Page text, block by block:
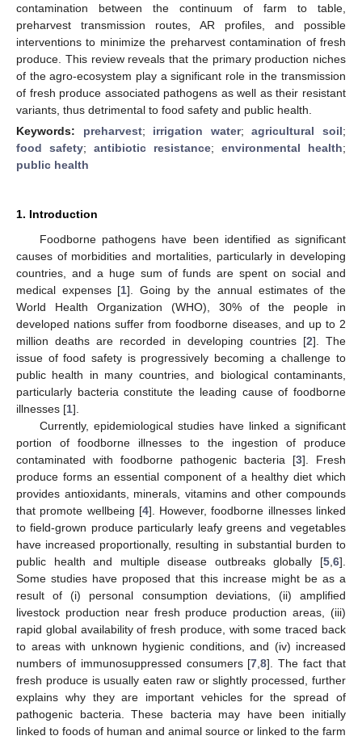
contamination between the continuum of farm to table,
preharvest transmission routes, AR profiles, and possible
interventions to minimize the preharvest contamination of fresh
produce. This review reveals that the primary production niches
of the agro-ecosystem play a significant role in the transmission
of fresh produce associated pathogens as well as their resistant
variants, thus detrimental to food safety and public health.
Keywords: preharvest; irrigation water;agricultural soil;
food safety; antibiotic resistance; environmental health;
public health
1. Introduction
Foodborne pathogens have been identified as significant
causes of morbidities and mortalities, particularly in developing
countries, and a huge sum of funds are spent on social and
medical expenses [1]. Going by the annual estimates of the
World Health Organization (WHO), 30% of the people in
developed nations suffer from foodborne diseases, and up to 2
million deaths are recorded in developing countries [2]. The
issue of food safety is progressively becoming a challenge to
public health in many countries, and biological contaminants,
particularly bacteria constitute the leading cause of foodborne
illnesses [1].
Currently, epidemiological studies have linked a significant
portion of foodborne illnesses to the ingestion of produce
contaminated with foodborne pathogenic bacteria [3]. Fresh
produce forms an essential component of a healthy diet which
provides antioxidants, minerals, vitamins and other compounds
that promote wellbeing [4]. However, foodborne illnesses linked
to field-grown produce particularly leafy greens and vegetables
have increased proportionally, resulting in substantial burden to
public health and multiple disease outbreaks globally [5 6].
Some studies have proposed that this increase might be as a
result of (i) personal consumption deviations, (ii) amplified
livestock production near fresh produce production areas, (iii)
rapid global availability of fresh produce, with some traced back
to areas with unknown hygienic conditions, and (iv) increased
numbers of immunosuppressed consumers [7 ,8]. The fact that
fresh produce is usually eaten raw or slightly processed, further
explains why they are important vehicles for the spread of
pathogenic bacteria. These bacteria may have been initially
linked to foods of human and animal source or linked to the farm